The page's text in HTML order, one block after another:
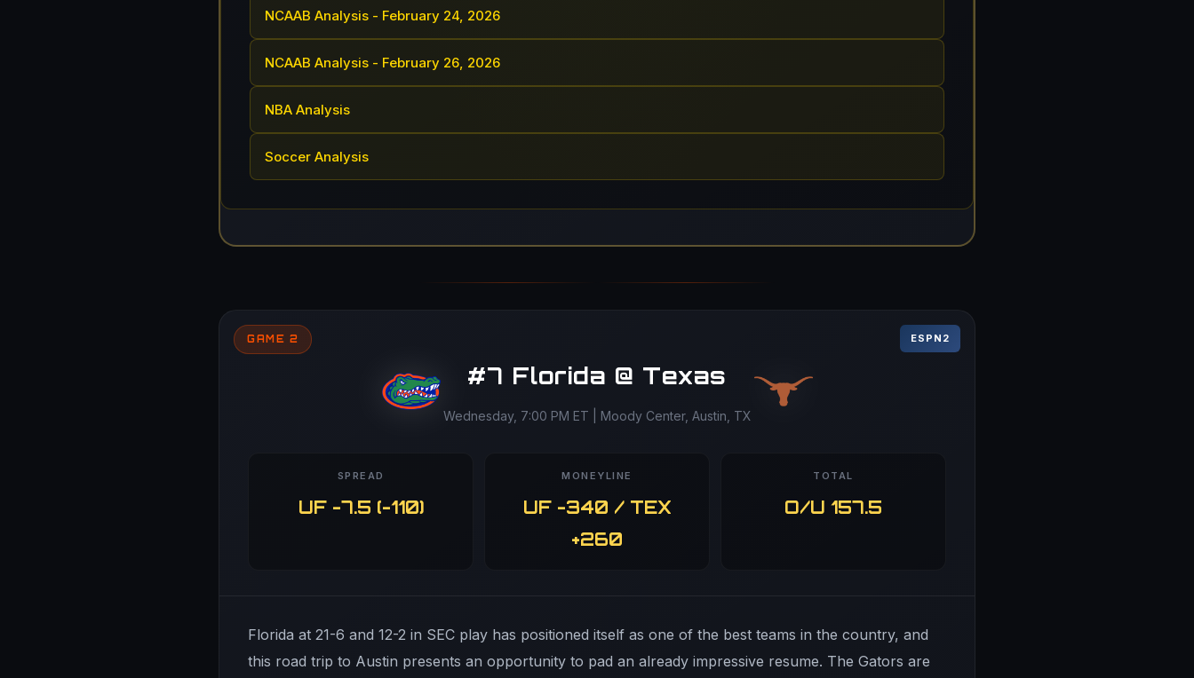
NCAAB Analysis - February 24, 2026
NCAAB Analysis - February 26, 2026
NBA Analysis
Soccer Analysis
GAME 2 ESPN2
#7 Florida @ Texas
Wednesday, 7:00 PM ET | Moody Center, Austin, TX
SPREAD
UF -7.5 (-110)
MONEYLINE
UF -340 / TEX
+260
TOTAL
O/U 157.5
Florida at 21-6 and 12-2 in SEC play has positioned itself as one of the best teams in the country, and
this road trip to Austin presents an opportunity to pad an already impressive resume. The Gators are